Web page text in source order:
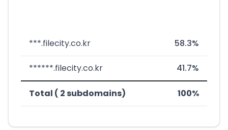
***.filecity.co.kr 58.3%
******.filecity.co.kr 41.7%
Total ( 2 subdomains) 100%